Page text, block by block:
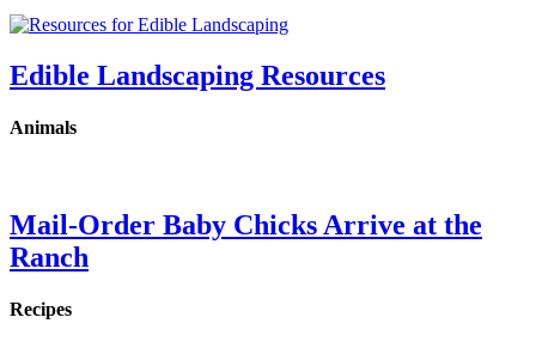
Edible Landscaping Resources
Animals
Mail-Order Baby Chicks Arrive at the
Ranch
Recipes